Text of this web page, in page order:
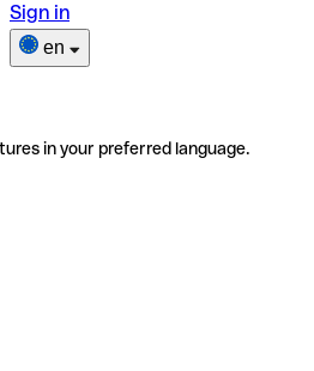
Sign in
en
in your preferred language.